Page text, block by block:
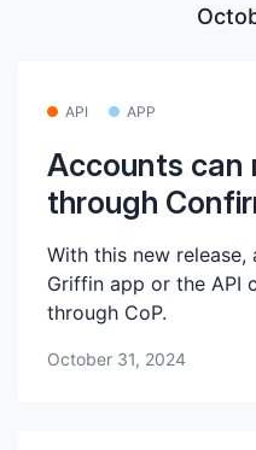
API APP
Accounts can
through
With this new
Griffin app or the API
through CoP.
October 31, 2024